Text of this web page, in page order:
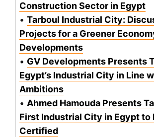
Construction Sector in Egypt
• Tarboul Industrial City:
Projects for a Greener
Developments
• GV Developments Presents
Egypt’s Industrial City in Line
Ambitions
• Ahmed Hamouda Presents
First Industrial City in Egypt to
Certified